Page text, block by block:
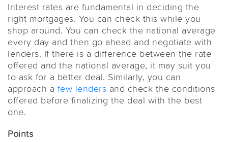
Interest rates are fundamental in deciding the
right mortgages. You can check this while you
shop around. You can check the national average
every day and then go ahead and negotiate with
lenders. If there is a difference between the rate
offered and the national average, it may suit you
to ask for a better deal. Similarly, you can
approach a few lenders and check the conditions
offered before finalizing the deal with the best
one.
Points